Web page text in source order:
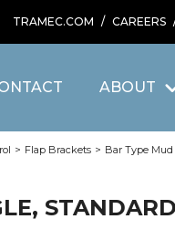
TRAMEC.COM / CAREERS
ABOUT
> Flap Brackets > Bar Type